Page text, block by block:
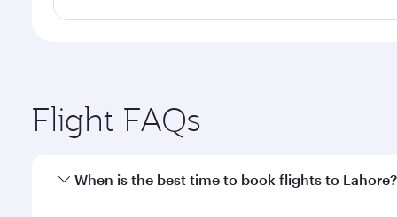
Flight FAQs
When is the best time to book flights to Lahore?